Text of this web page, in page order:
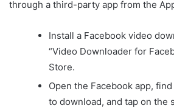
through a third-party app from the
Install a Facebook video
“Video Downloader for
Store.
Open the Facebook app,
to download, and tap on the